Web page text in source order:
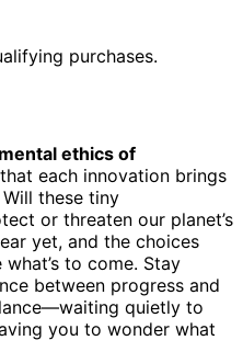
purchases.
ethics of
each innovation brings
Will these tiny
or threaten our planet’s
yet, and the choices
to come. Stay
between progress and
quietly to
you to wonder what